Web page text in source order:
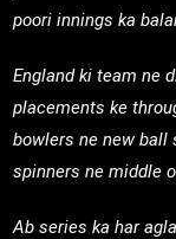
poori innings ka
England ki team ne
placements ke
bowlers ne new ball
spinners ne middle
Ab series ka har